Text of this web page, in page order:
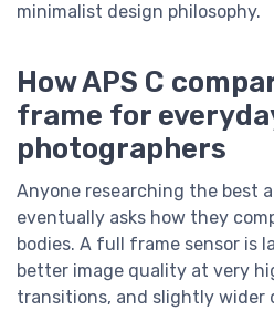
minimalist design philosophy.
How APS C
frame for
photographers
Anyone researching the best
eventually asks how they
bodies. A full frame sensor is
better image quality at very
transitions, and slightly wider